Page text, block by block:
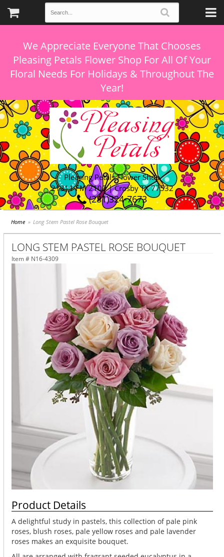
We Appreciate Everyone That Chooses
Pleasing Petals Flower Shop For All Of Your
Floral Needs For Holidays & Throughout The
Pleasing Petals Flower Shop
21311 FM 2100 | Crosby TX 77532
(281)324-7673
Home Long Stem Pastel Rose Bouquet
LONG STEM PASTEL ROSE BOUQUET
Item # N16-4309
Product Details
A delightful study in pastels, this collection of pale pink
roses, blush roses, pale yellow roses and pale lavender
roses makes an exquisite bouquet.